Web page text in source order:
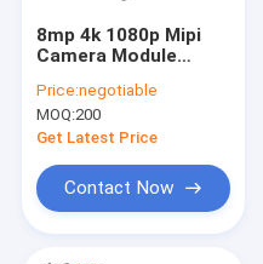
8mp 4k 1080p Mipi
Camera Module
Code Scanning
Price:negotiable
MOQ:200
Get Latest Price
Contact Now